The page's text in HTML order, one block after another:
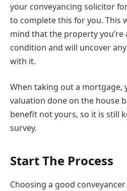
your conveyancing solicitor
to complete this for you. This
mind that the property
condition and will uncover
with it.
When taking out a mortgage,
valuation done on the house
benefit not yours, so it is still
survey.
Start The Process
Choosing a good